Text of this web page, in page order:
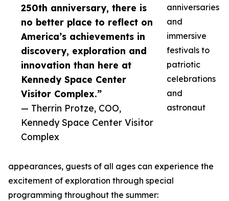
250th anniversary, there is
no better place to reflect on
America’s achievements in
discovery, exploration and
innovation than here at
Kennedy Space Center
Visitor Complex.”
— Therrin Protze, COO,
Kennedy Space Center Visitor
Complex
anniversaries
and
immersive
festivals to
patriotic
celebrations
and
astronaut
appearances, guests of all ages can experience the
excitement of exploration through special
programming throughout the summer: